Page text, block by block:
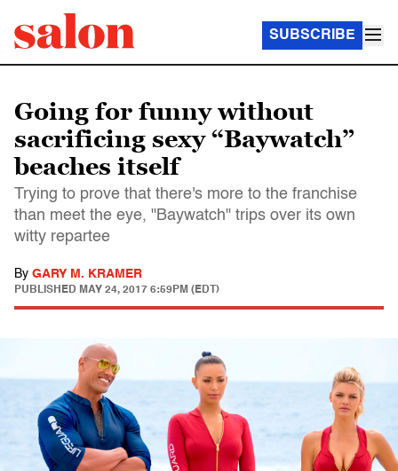
SUBSCRIBE
Going for funny without
sacrificing sexy “Baywatch”
beaches itself
Trying to prove that there's more to the franchise
than meet the eye, "Baywatch" trips over its own
witty repartee
By GARY M. KRAMER
PUBLISHED MAY 24, 2017 6:59PM (EDT)